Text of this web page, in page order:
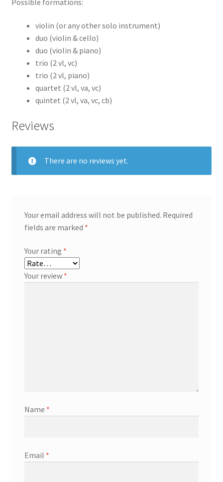
violin (or any other solo instrument)
duo (violin & cello)
duo (violin & piano)
trio (2 vl, vc)
trio (2 vl, piano)
quartet (2 vl, va, vc)
quintet (2 vl, va, vc, cb)
Reviews
There are no reviews yet.
Your email address will not be published. Required
fields are marked *
Your rating *
Your review *
Name *
Email *